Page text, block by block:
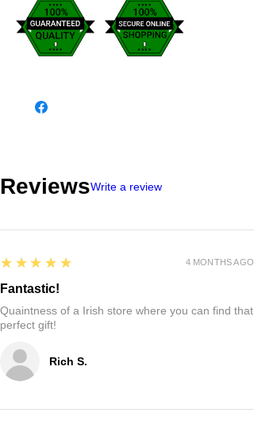
ReviewsWrite a review
Rich S.
5
★★★★★
Fantastic!
Quaintness of a Irish store where you can find that
perfect gift!
4 MONTHS AGO